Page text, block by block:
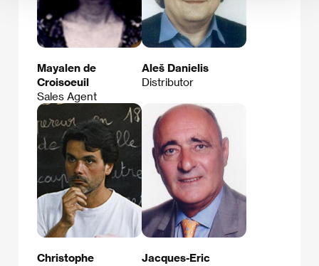
Mayalen de
Croisoeuil
Sales Agent
Aleš Danielis
Distributor
Christophe
Jacques-Eric